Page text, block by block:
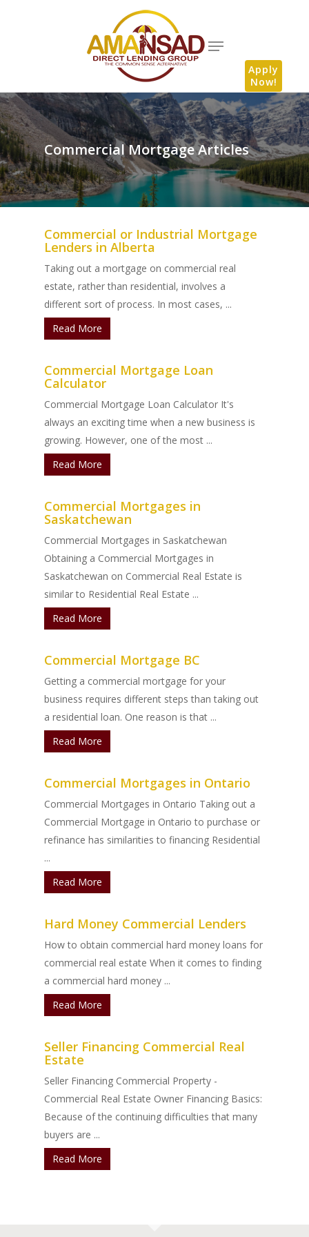
Apply
Now!
Commercial Mortgage Articles
Commercial or Industrial Mortgage
Lenders in Alberta
Taking out a mortgage on commercial real
estate, rather than residential, involves a
different sort of process. In most cases, ...
Read More
Commercial Mortgage Loan
Calculator
Commercial Mortgage Loan Calculator It's
always an exciting time when a new business is
growing. However, one of the most ...
Read More
Commercial Mortgages in
Saskatchewan
Commercial Mortgages in Saskatchewan
Obtaining a Commercial Mortgages in
Saskatchewan on Commercial Real Estate is
similar to Residential Real Estate ...
Read More
Commercial Mortgage BC
Getting a commercial mortgage for your
business requires different steps than taking out
a residential loan. One reason is that ...
Read More
Commercial Mortgages in Ontario
Commercial Mortgages in Ontario Taking out a
Commercial Mortgage in Ontario to purchase or
refinance has similarities to financing Residential
...
Read More
Hard Money Commercial Lenders
How to obtain commercial hard money loans for
commercial real estate When it comes to finding
a commercial hard money ...
Read More
Seller Financing Commercial Real
Estate
Seller Financing Commercial Property -
Commercial Real Estate Owner Financing Basics:
Because of the continuing difficulties that many
buyers are ...
Read More